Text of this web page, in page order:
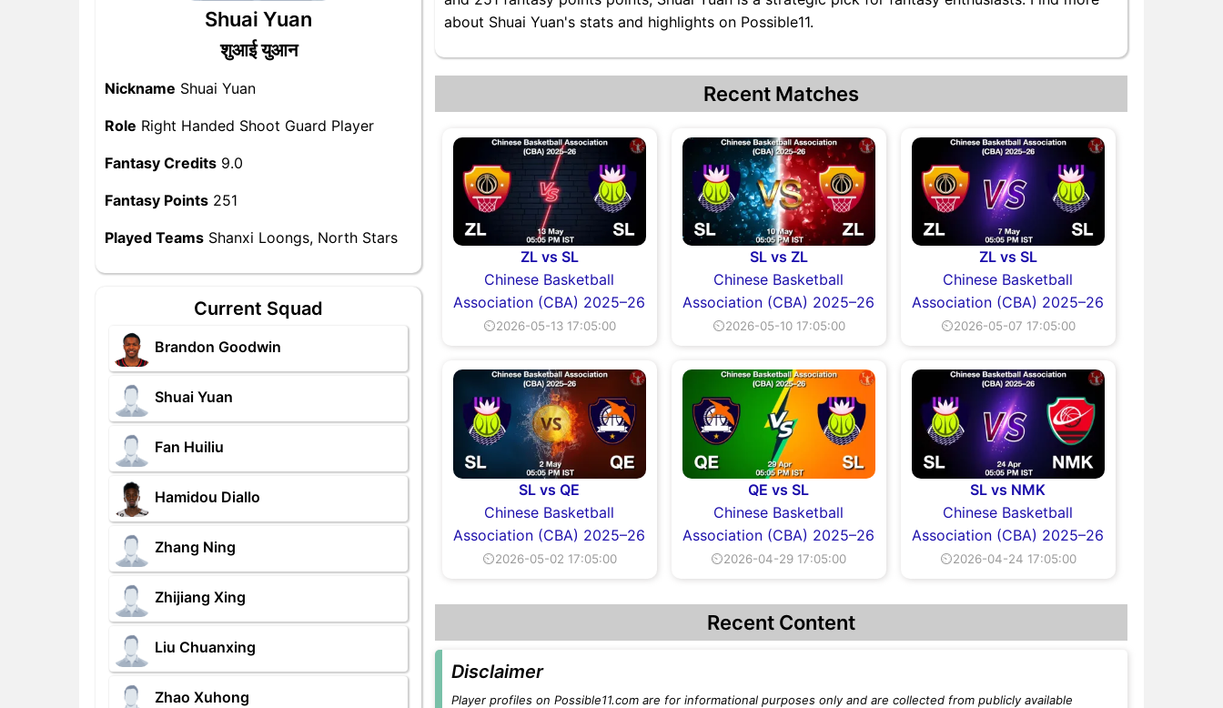
Shuai Yuan
शुआई युआन
Nickname Shuai Yuan
Role Right Handed Shoot Guard Player
Fantasy Credits 9.0
Fantasy Points 251
Played Teams Shanxi Loongs, North Stars
Current Squad
Brandon Goodwin
Shuai Yuan
Fan Huiliu
Hamidou Diallo
Zhang Ning
Zhijiang Xing
Liu Chuanxing
Zhao Xuhong
about Shuai Yuan's stats and highlights on Possible11.
Recent Matches
ZL vs SL
Chinese Basketball
Association (CBA) 2025–26
⏲2026-05-13 17:05:00
SL vs ZL
Chinese Basketball
Association (CBA) 2025–26
⏲2026-05-10 17:05:00
ZL vs SL
Chinese Basketball
Association (CBA) 2025–26
⏲2026-05-07 17:05:00
SL vs QE
Chinese Basketball
Association (CBA) 2025–26
⏲2026-05-02 17:05:00
QE vs SL
Chinese Basketball
Association (CBA) 2025–26
⏲2026-04-29 17:05:00
SL vs NMK
Chinese Basketball
Association (CBA) 2025–26
⏲2026-04-24 17:05:00
Recent Content
Disclaimer
Player profiles on Possible11.com are for informational purposes only and are collected from publicly available